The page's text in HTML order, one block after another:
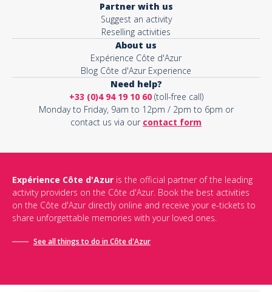
Partner with us
Suggest an activity
Reselling activities
About us
Expérience Côte d'Azur
Blog Côte d'Azur Experience
Need help?
+33 (0)4 94 19 10 60(toll-free call)
Monday to Friday, 9am to 12pm / 2pm to 6pm or
contact us via our contact form
Expérience Côte d'Azur is the official partner of the leading
activity providers on the Côte d'Azur. Book the best activities
on the Côte d'Azur directly online and receive your e-tickets to
share unforgettable memories with your loved ones.
See all things to do in Côte d'Azur